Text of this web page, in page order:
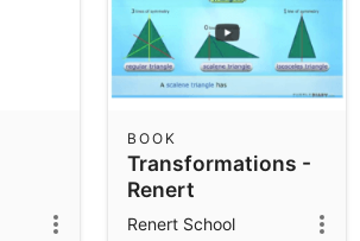
Transformations -
Renert
BOOK
Renert School